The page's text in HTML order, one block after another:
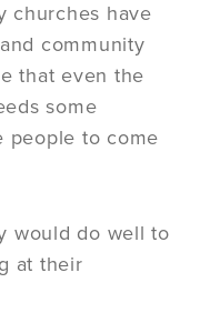
churches have
community
that even the
some
people to come
would do well to
at their